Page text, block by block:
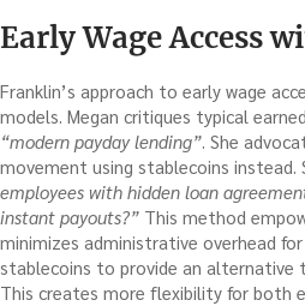
Early Wage Access
Franklin’s approach to early wage
models. Megan critiques typical
“modern payday lending”. She
movement using stablecoins instead.
employees with hidden loan
instant payouts?” This method
minimizes administrative overhead for
stablecoins to provide an
This creates more flexibility for both